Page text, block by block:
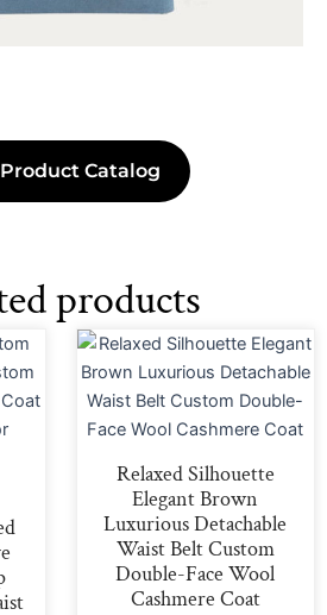
Catalog
products
Relaxed Silhouette
Elegant Brown
Luxurious Detachable
Waist Belt Custom
Double-Face Wool
Cashmere Coat